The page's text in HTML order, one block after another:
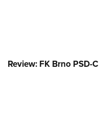
Review: FK Brno PSD-C